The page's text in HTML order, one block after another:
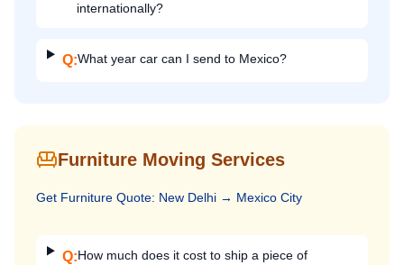
internationally?
Q:What year car can I send to Mexico?
Furniture Moving Services
Get Furniture Quote: New Delhi → Mexico City
Q:How much does it cost to ship a piece of